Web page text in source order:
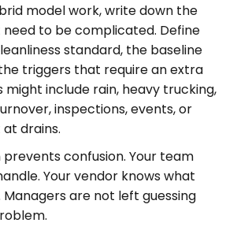
model work, write down the
need to be complicated. Define
standard, the baseline
triggers that require an extra
might include rain, heavy trucking,
inspections, events, or
drains.
prevents confusion. Your team
Your vendor knows what
are not left guessing